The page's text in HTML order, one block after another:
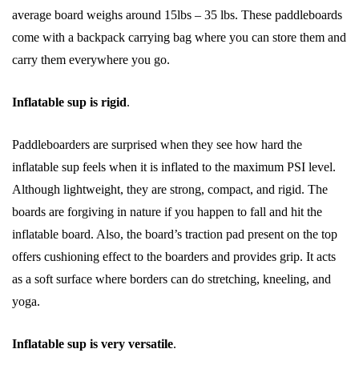
average board weighs around 15lbs – 35 lbs. These paddleboards
come with a backpack carrying bag where you can store them and
carry them everywhere you go.
Inflatable sup is rigid.
Paddleboarders are surprised when they see how hard the
inflatable sup feels when it is inflated to the maximum PSI level.
Although lightweight, they are strong, compact, and rigid. The
boards are forgiving in nature if you happen to fall and hit the
inflatable board. Also, the board’s traction pad present on the top
offers cushioning effect to the boarders and provides grip. It acts
as a soft surface where borders can do stretching, kneeling, and
yoga.
Inflatable sup is very versatile.